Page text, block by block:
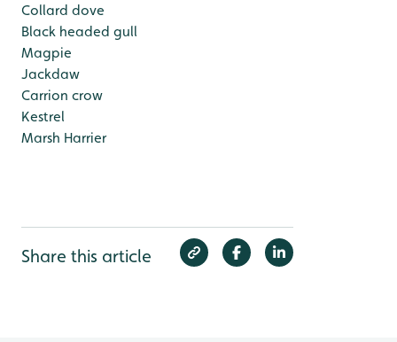
Collard dove
Black headed gull
Magpie
Jackdaw
Carrion crow
Kestrel
Marsh Harrier
Share this article